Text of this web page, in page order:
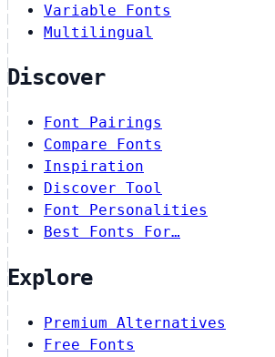
Variable Fonts
Multilingual
Discover
Font Pairings
Compare Fonts
Inspiration
Discover Tool
Font Personalities
Best Fonts For…
Explore
Premium Alternatives
Free Fonts